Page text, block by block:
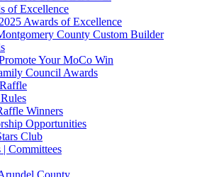
of Excellence
2025 Awards of Excellence
County Custom Builder
Your MoCo Win
Council Awards
Winners
Opportunities
Club
Committees
County